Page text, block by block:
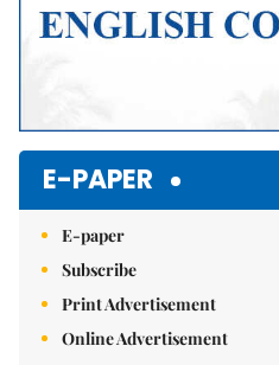
E-PAPER
E-paper
Subscribe
Print Advertisement
Online Advertisement